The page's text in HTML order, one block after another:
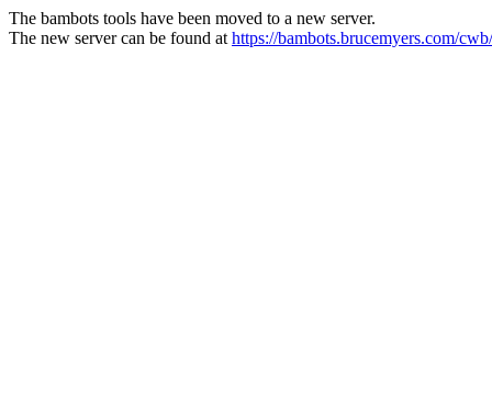
The bambots tools have been moved to a new server.
The new server can be found at https://bambots.brucemyers.com/